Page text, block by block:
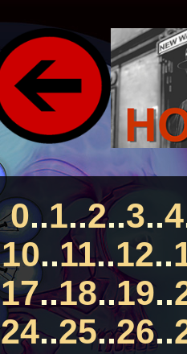
0..1..2..3..4
10..11..12..
17..18..19..
24..25..26..